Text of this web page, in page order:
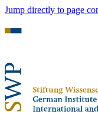
Jump directly to page